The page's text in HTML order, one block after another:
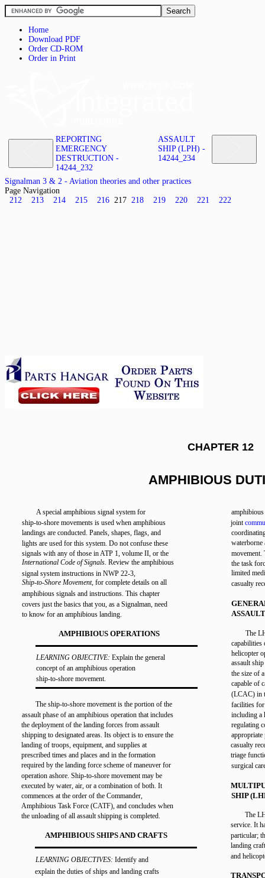
Home
Download PDF
Order CD-ROM
Order in Print
REPORTING
EMERGENCY
DESTRUCTION -
14244_232
ASSAULT
SHIP (LPH) -
14244_234
Signalman 3 & 2 - Aviation theories and other practices
Page Navigation
212
213 214 215 216 217 218 219 220 221 222
CHAPTER 12
AMPHIBIOUS
A special amphibious signal system for
ship-to-shore movements is used when amphibious
landings are conducted. Panels, shapes, flags, and
lights are used for this system. Do not confuse these
signals with any of those in ATP 1, volume II, or the
International Code of Signals. Review the amphibious
signal system instructions in NWP 22-3,
Ship-to-Shore Movement, for complete details on all
amphibious signals and instructions. This chapter
covers just the basics that you, as a Signalman, need
to know for an amphibious landing.
AMPHIBIOUS OPERATIONS
LEARNING OBJECTIVE: Explain the general
concept of an amphibious operation
ship-to-shore movement.
The ship-to-shore movement is the portion of the
assault phase of an amphibious operation that includes
the deployment of the landing forces from assault
shipping to designated areas. Its object is to ensure the
landing of troops, equipment, and supplies at
prescribed times and places and in the formation
required by the landing force scheme of maneuver for
operation ashore. Ship-to-shore movement may be
executed by water, air, or a combination of both. It
commences at the order of the Commander,
Amphibious Task Force (CATF), and concludes when
the unloading of all assault shipping is completed.
AMPHIBIOUS SHIPS AND CRAFTS
LEARNING OBJECTIVES: Identify and
explain the duties of ships and landing crafts
joint
waterborne
movement.
the task
limited
casualty
The
capabilities
helicopter
assault
the size of
capable of
(LCAC) in
facilities
including a
regulating
casualty
triage
surgical
SHIP
The
service. It
particular;
landing
and